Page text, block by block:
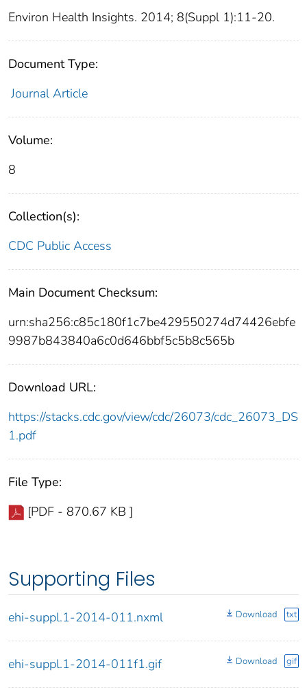
Environ Health Insights. 2014; 8(Suppl 1):11-20.
Document Type:
Journal Article
Volume:
8
Collection(s):
CDC Public Access
Main Document Checksum:
urn:sha256:c85c180f1c7be429550274d74426ebfe
9987b843840a6c0d646bbf5c5b8c565b
Download URL:
https://stacks.cdc.gov/view/cdc/26073/cdc_26073_DS
1.pdf
File Type:
[PDF - 870.67 KB ]
Supporting Files
ehi-suppl.1-2014-011.nxml Download txt
ehi-suppl.1-2014-011f1.gif Download gif